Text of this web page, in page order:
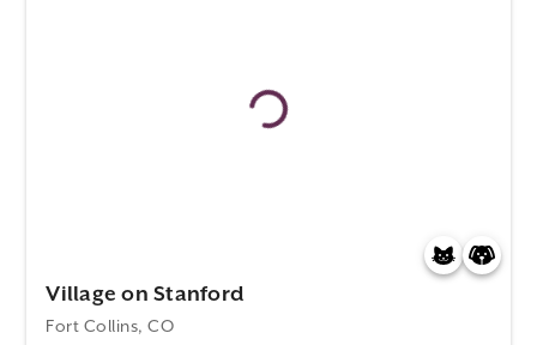
Village on Stanford
Fort Collins, CO